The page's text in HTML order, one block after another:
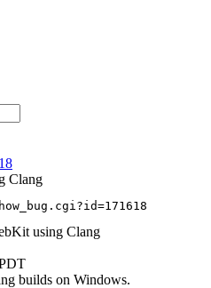
Clang
using Clang
builds on Windows.